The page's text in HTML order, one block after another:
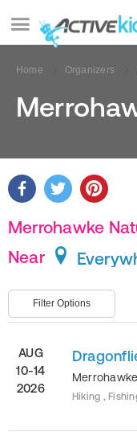
Home Organizers
Merrohawke
Near
Filter Options
AUG
10-14
2026
Hiking ,